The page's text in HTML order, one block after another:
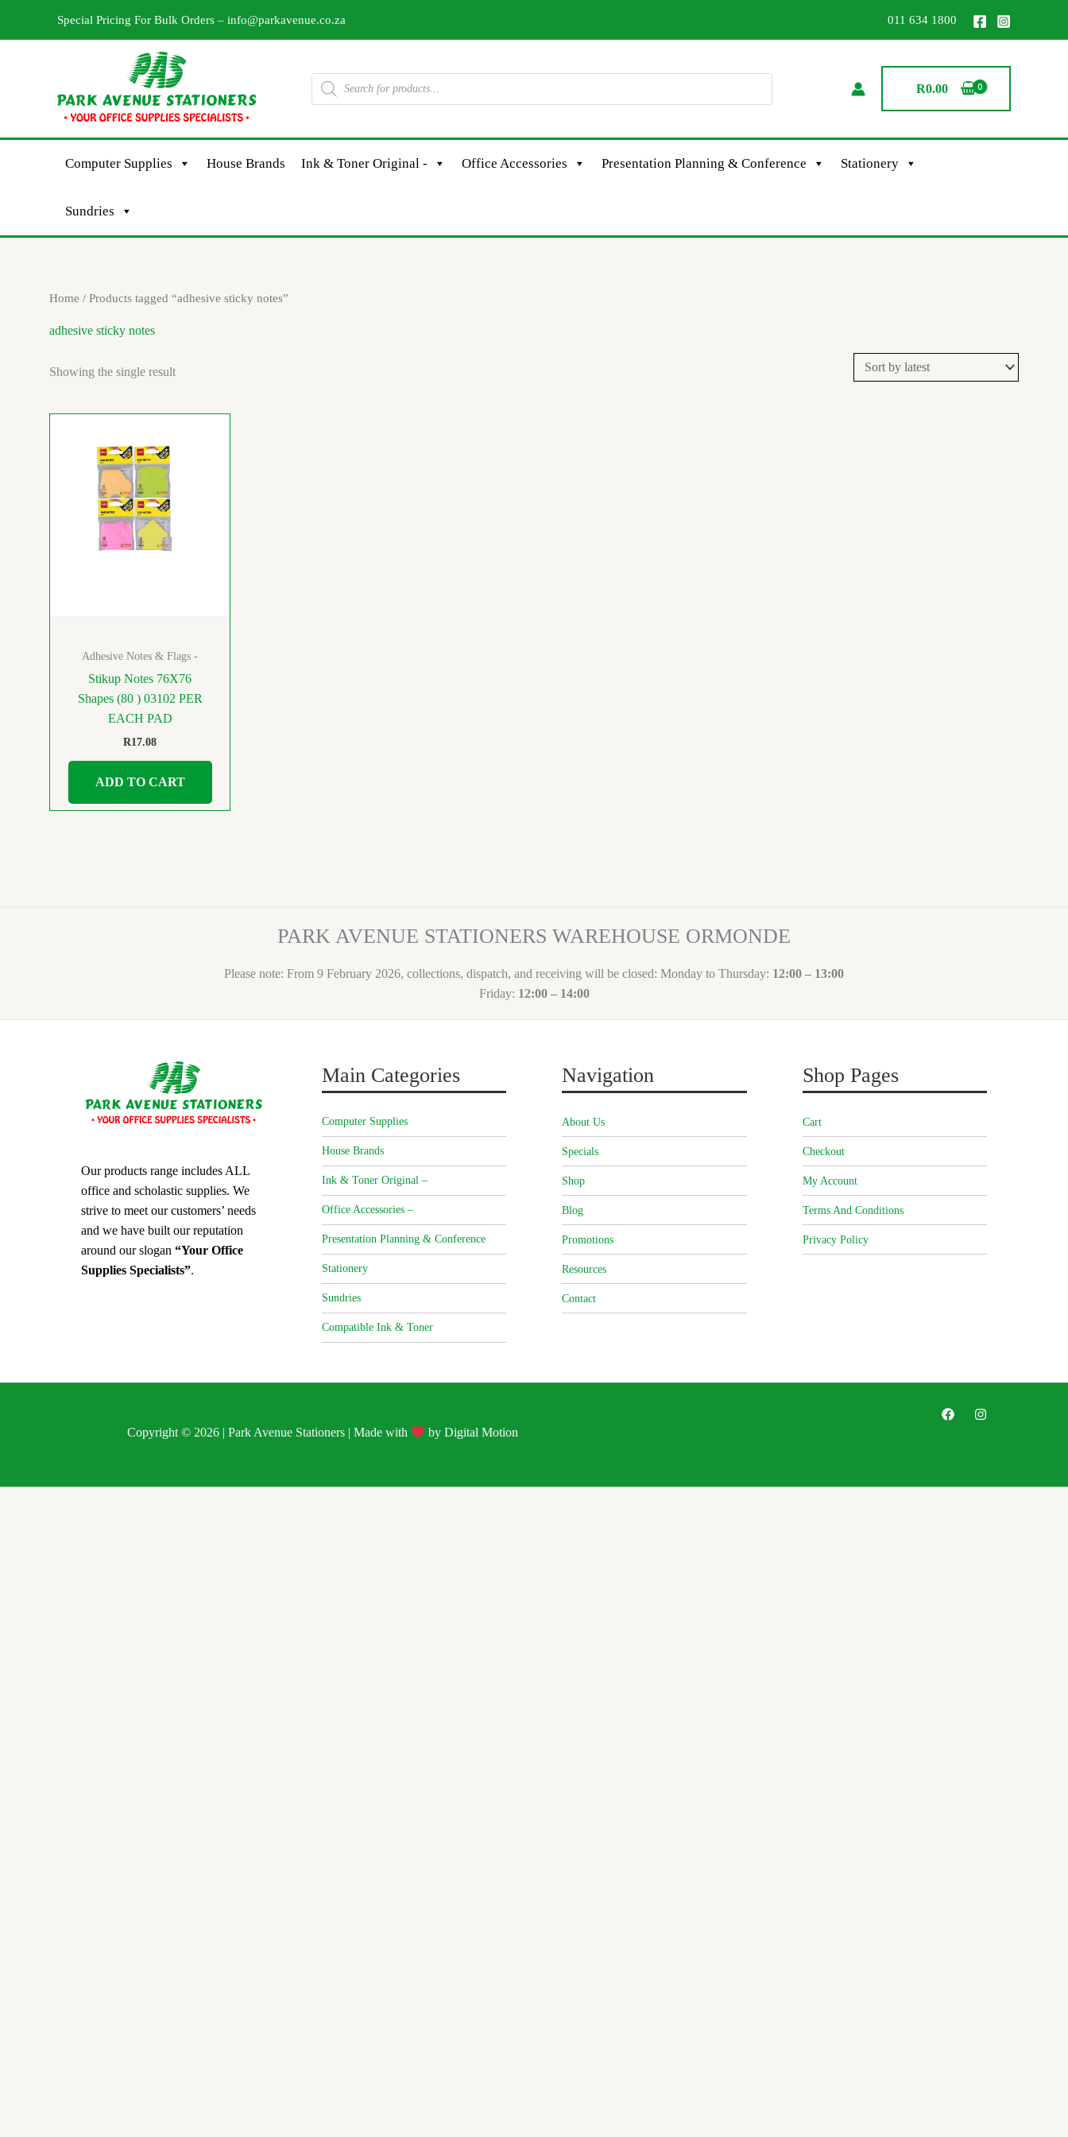
Special Pricing For Bulk Orders – info@parkavenue.co.za 011 634 1800
Products
search
R0.00
Computer Supplies House Brands Ink & Toner Original - Office Accessories Presentation Planning & Conference Stationery
Sundries
Home / Products tagged “adhesive sticky notes”
adhesive sticky notes
Showing the single result
Adhesive Notes & Flags -
Stikup Notes 76X76
Shapes (80 ) 03102 PER
EACH PAD
R17.08
ADD TO CART
PARK AVENUE STATIONERS WAREHOUSE ORMONDE
Please note: From 9 February 2026, collections, dispatch, and receiving will be closed: Monday to Thursday: 12:00 – 13:00
Friday: 12:00 – 14:00
Our products range includes ALL
office and scholastic supplies. We
strive to meet our customers’ needs
and we have built our reputation
around our slogan “Your Office
Supplies Specialists”.
Main Categories
Computer Supplies
House Brands
Ink & Toner Original –
Office Accessories –
Presentation Planning & Conference
Stationery
Sundries
Compatible Ink & Toner
Navigation
About Us
Specials
Shop
Blog
Promotions
Resources
Contact
Shop Pages
Cart
Checkout
My Account
Terms And Conditions
Privacy Policy
Copyright © 2026 | Park Avenue Stationers | Made with byDigital Motion